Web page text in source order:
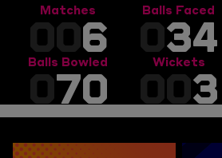
Matches
006 Balls Faced
034
Balls Bowled
070 Wickets
003